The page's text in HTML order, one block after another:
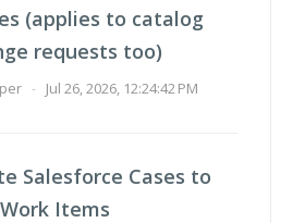
(applies to catalog
requests too)
- Jul 26, 2026, 12:24:42 PM
Salesforce Cases to
Items